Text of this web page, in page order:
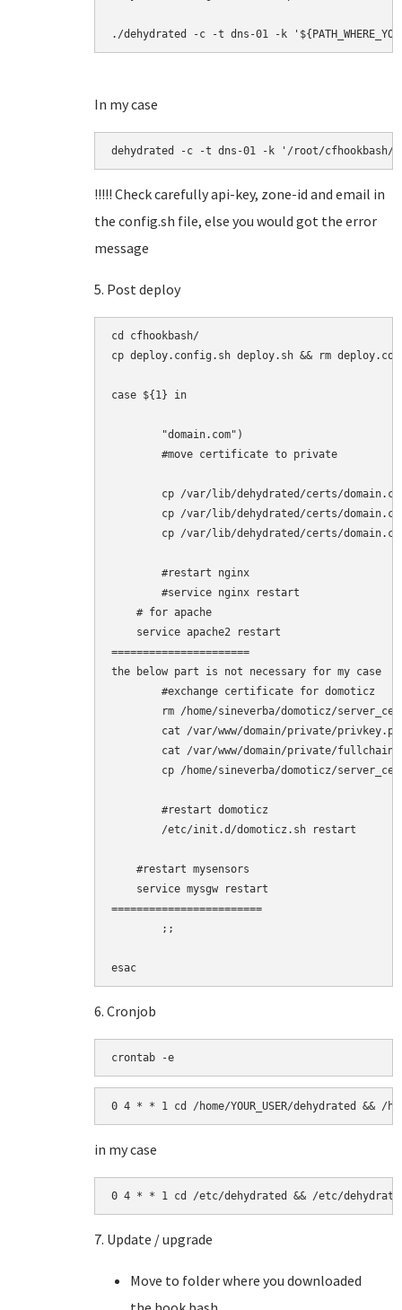
./dehydrated -c -t dns-01 -k
In my case
dehydrated -c -t dns-01 -k '/root/cfhookbash/
!!!!! Check carefully api-key, zone-id and email in
the config.sh file, else you would got the error
message
5. Post deploy
cd cfhookbash/
cp deploy.config.sh deploy.sh && rm
case ${1} in
        "domain.com")
        #move certificate to private
cp /var/lib/dehydrated/certs/
cp /var/lib/dehydrated/certs/
cp /var/lib/dehydrated/certs/
        #restart nginx
        #service nginx restart
    # for apache
    service apache2 restart
======================
the below part is not necessary for my case
        #exchange certificate for domoticz
rm /home/sineverba/domoticz/
cat /var/www/domain/private/
cat /var/www/domain/private/
cp /home/sineverba/domoticz/
        #restart domoticz
        /etc/init.d/domoticz.sh restart
    #restart mysensors
    service mysgw restart
========================
        ;;
esac
6. Cronjob
crontab -e
0 4 * * 1 cd /home/YOUR_USER/dehydrated && /
in my case
0 4 * * 1 cd /etc/dehydrated && /etc/
7. Update / upgrade
Move to folder where you downloaded